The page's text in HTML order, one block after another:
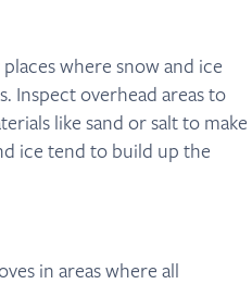
where snow and ice
Inspect overhead areas to
like sand or salt to make
ice tend to build up the
in areas where all